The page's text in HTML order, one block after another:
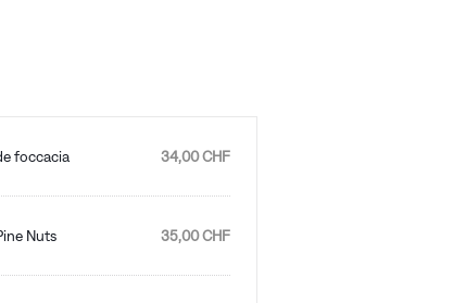
foccacia 34,00 CHF
Nuts 35,00 CHF